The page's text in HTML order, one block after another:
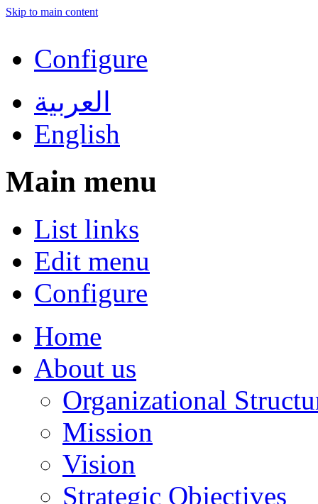
Skip to main content
Configure
العربية
English
Main menu
List links
Edit menu
Configure
Home
About us
Organizational
Mission
Vision
Strategic Objectives